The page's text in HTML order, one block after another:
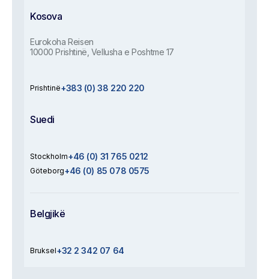
Kosova
Eurokoha Reisen
10000 Prishtinë, Vellusha e Poshtme 17
Prishtinë+383 (0) 38 220 220
Suedi
Stockholm+46 (0) 31 765 0212
Göteborg+46 (0) 85 078 0575
Belgjikë
Bruksel+32 2 342 07 64